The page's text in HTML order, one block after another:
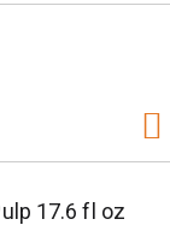
17.6 fl oz